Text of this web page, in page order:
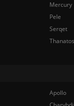
Mercury
Pele
Serqet
Thanatos
Apollo